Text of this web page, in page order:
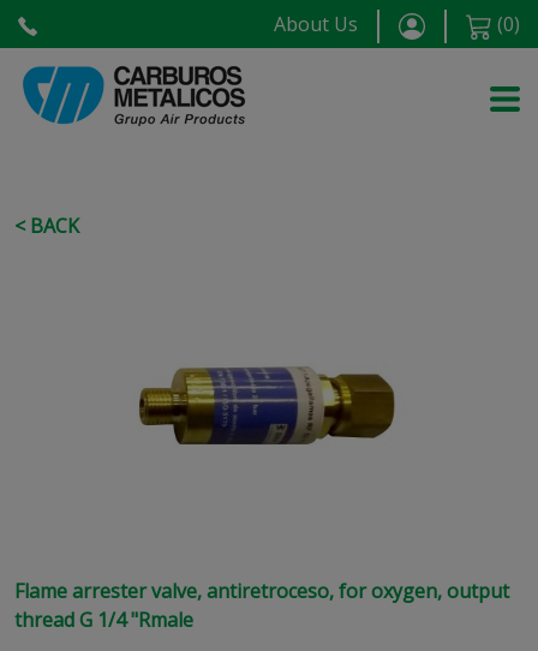
About Us (0)
< BACK
Flame arrester valve, antiretroceso, for oxygen, output
thread G 1/4 "Rmale